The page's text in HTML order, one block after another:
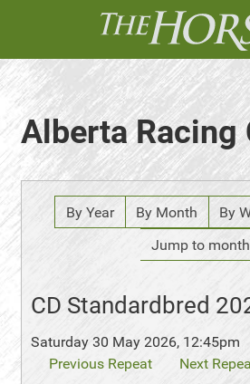
Alberta Racing
By Year By Month By
Jump to month
CD Standardbred
Saturday 30 May 2026, 12:45pm
Previous Repeat
Next